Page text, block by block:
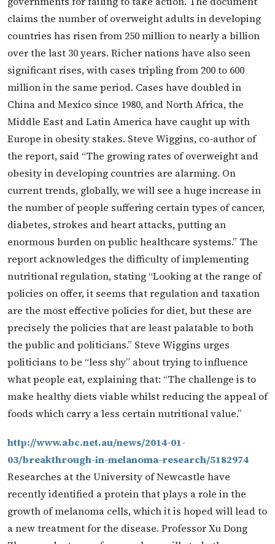
claims the number of overweight adults in developing
countries has risen from 250 million to nearly a billion
over the last 30 years. Richer nations have also seen
significant rises, with cases tripling from 200 to 600
million in the same period. Cases have doubled in
China and Mexico since 1980, and North Africa, the
Middle East and Latin America have caught up with
Europe in obesity stakes. Steve Wiggins, co-author of
the report, said “The growing rates of overweight and
obesity in developing countries are alarming. On
current trends, globally, we will see a huge increase in
the number of people suffering certain types of cancer,
diabetes, strokes and heart attacks, putting an
enormous burden on public healthcare systems.” The
report acknowledges the difficulty of implementing
nutritional regulation, stating “Looking at the range of
policies on offer, it seems that regulation and taxation
are the most effective policies for diet, but these are
precisely the policies that are least palatable to both
the public and politicians.” Steve Wiggins urges
politicians to be “less shy” about trying to influence
what people eat, explaining that: “The challenge is to
make healthy diets viable whilst reducing the appeal of
foods which carry a less certain nutritional value.”
http://www.abc.net.au/news/2014-01-
03/breakthrough-in-melanoma-research/5182974
Researches at the University of Newcastle have
recently identified a protein that plays a role in the
growth of melanoma cells, which it is hoped will lead to
a new treatment for the disease. Professor Xu Dong